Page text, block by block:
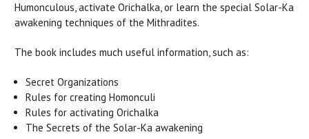
Humonculous, activate Orichalka, or learn the special Solar-Ka
awakening techniques of the Mithradites.
The book includes much useful information, such as:
Secret Organizations
Rules for creating Homonculi
Rules for activating Orichalka
The Secrets of the Solar-Ka awakening